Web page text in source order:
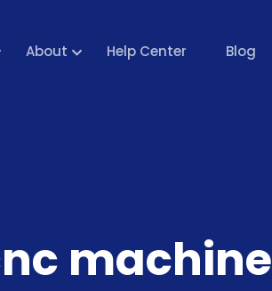
About Help Center Blog
machine